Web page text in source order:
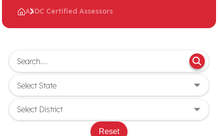
ASDC Certified Assessors
Reset